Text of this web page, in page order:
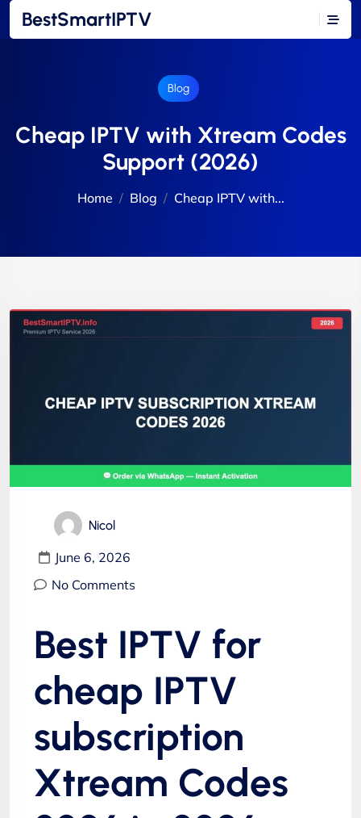
BestSmartIPTV
Blog
Cheap IPTV with Xtream Codes
Support (2026)
Home Blog Cheap IPTV with...
Nicol
June 6, 2026
No Comments
Best IPTV for
cheap IPTV
subscription
Xtream Codes